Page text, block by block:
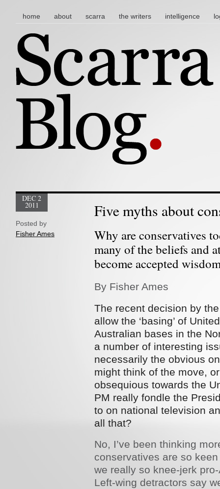
main menu
skip to content
home about scarra the writers intelligence
Five myths about
DEC 2
2011
Posted by
Fisher Ames
Why are conservatives
many of the beliefs and
become accepted
By Fisher Ames
The recent decision by
allow the ‘basing’ of
Australian bases in the
a number of interesting
necessarily the obvious
might think of the move,
obsequious towards the
PM really fondle the
to on national television
all that?
No, I’ve been thinking
conservatives are so
we really so knee-jerk
Left-wing detractors say